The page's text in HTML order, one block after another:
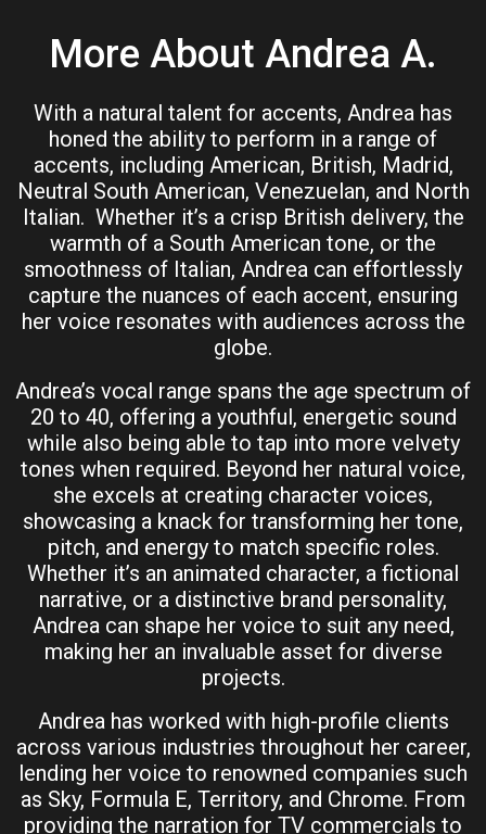
More About Andrea A.
With a natural talent for accents, Andrea has
honed the ability to perform in a range of
accents, including American, British, Madrid,
Neutral South American, Venezuelan, and North
Italian. Whether it’s a crisp British delivery, the
warmth of a South American tone, or the
smoothness of Italian, Andrea can effortlessly
capture the nuances of each accent, ensuring
her voice resonates with audiences across the
globe.
Andrea’s vocal range spans the age spectrum of
20 to 40, offering a youthful, energetic sound
while also being able to tap into more velvety
tones when required. Beyond her natural voice,
she excels at creating character voices,
showcasing a knack for transforming her tone,
pitch, and energy to match specific roles.
Whether it’s an animated character, a fictional
narrative, or a distinctive brand personality,
Andrea can shape her voice to suit any need,
making her an invaluable asset for diverse
projects.
Andrea has worked with high-profile clients
across various industries throughout her career,
lending her voice to renowned companies such
as Sky, Formula E, Territory, and Chrome. From
providing the narration for TV commercials to